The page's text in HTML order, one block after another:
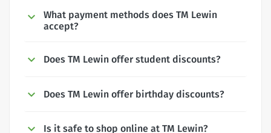
What payment methods does TM Lewin
accept?
Does TM Lewin offer student discounts?
Does TM Lewin offer birthday discounts?
Is it safe to shop online at TM Lewin?